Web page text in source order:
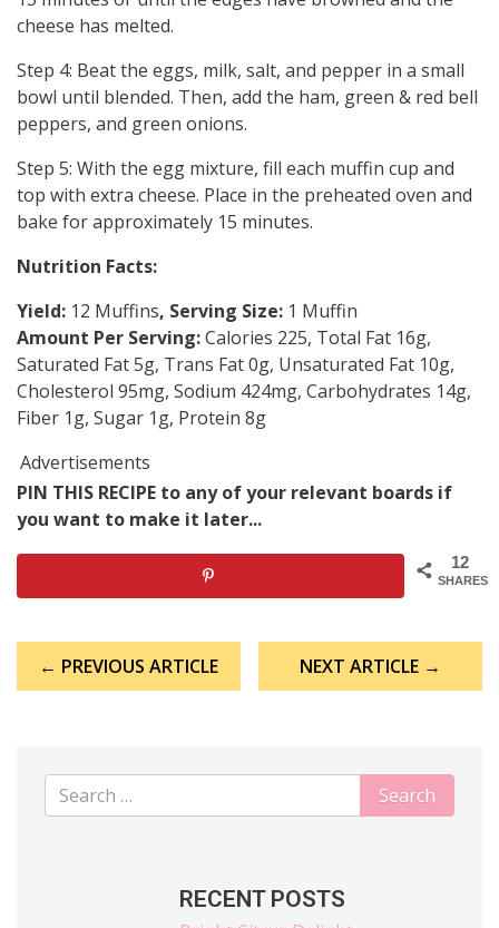
cheese has melted.
Step 4: Beat the eggs, milk, salt, and pepper in a small
bowl until blended. Then, add the ham, green & red bell
peppers, and green onions.
Step 5: With the egg mixture, fill each muffin cup and
top with extra cheese. Place in the preheated oven and
bake for approximately 15 minutes.
Nutrition Facts:
Yield: 12 Muffins, Serving Size: 1 Muffin
Amount Per Serving:Calories 225, Total Fat 16g,
Saturated Fat 5g, Trans Fat 0g, Unsaturated Fat 10g,
Cholesterol 95mg, Sodium 424mg, Carbohydrates 14g,
Fiber 1g, Sugar 1g, Protein 8g
Advertisements
PIN THIS RECIPE to any of your relevant boards if
you want to make it later...
12
SHARES
navigation
← PREVIOUS ARTICLE NEXT ARTICLE →
RECENT POSTS